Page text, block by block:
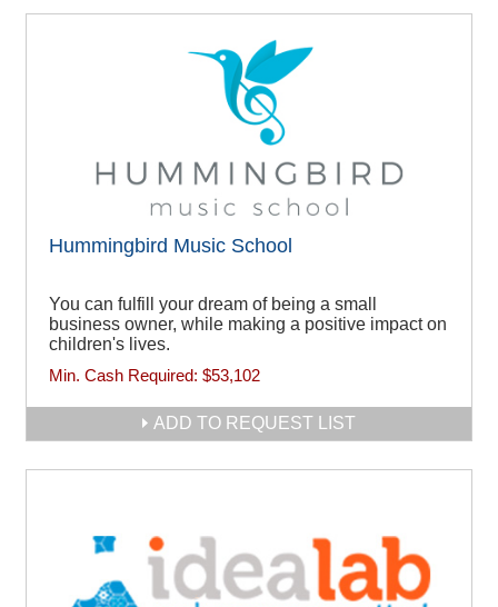
Hummingbird Music School
You can fulfill your dream of being a small
business owner, while making a positive impact on
children's lives.
Min. Cash Required: $53,102
ADD TO REQUEST LIST